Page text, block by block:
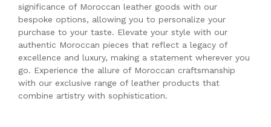
significance of Moroccan leather goods with our
bespoke options, allowing you to personalize your
purchase to your taste. Elevate your style with our
authentic Moroccan pieces that reflect a legacy of
excellence and luxury, making a statement wherever you
go. Experience the allure of Moroccan craftsmanship
with our exclusive range of leather products that
combine artistry with sophistication.